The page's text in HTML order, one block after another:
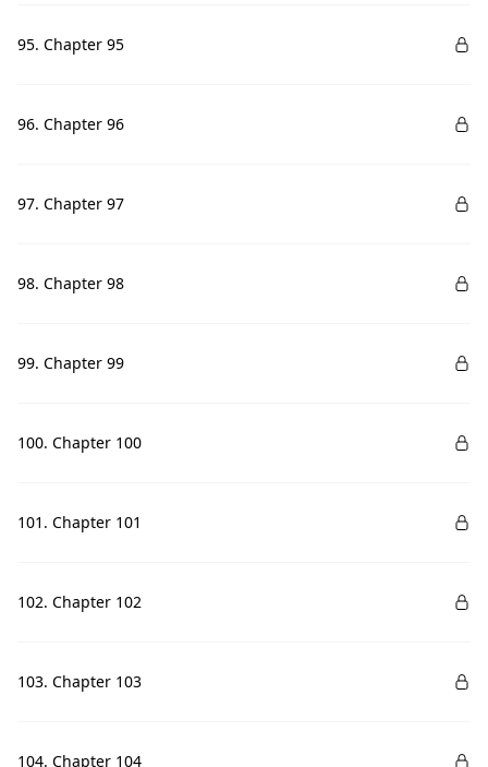
95. Chapter 95
96. Chapter 96
97. Chapter 97
98. Chapter 98
99. Chapter 99
100. Chapter 100
101. Chapter 101
102. Chapter 102
103. Chapter 103
104. Chapter 104